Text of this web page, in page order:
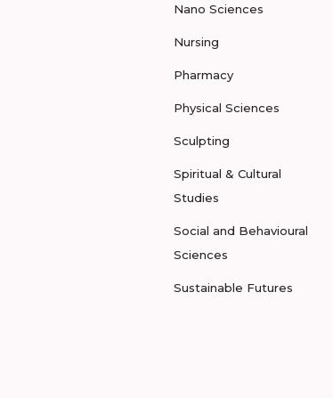
Nano Sciences
Nursing
Pharmacy
Physical Sciences
Sculpting
Spiritual & Cultural
Studies
Social and Behavioural
Sciences
Sustainable Futures